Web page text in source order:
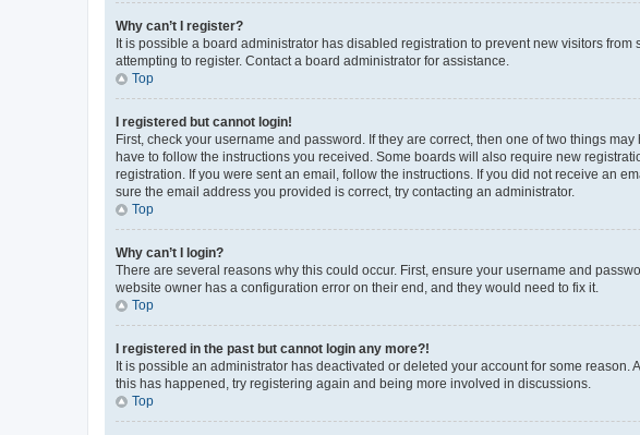
Why can’t I register?
It is possible a board administrator has disabled registration to prevent new visitors
attempting to register. Contact a board administrator for assistance.
Top
I registered but cannot login!
First, check your username and password. If they are correct, then one of two things
have to follow the instructions you received. Some boards will also require new
registration. If you were sent an email, follow the instructions. If you did not receive an
sure the email address you provided is correct, try contacting an administrator.
Top
Why can’t I login?
There are several reasons why this could occur. First, ensure your username and
website owner has a configuration error on their end, and they would need to fix it.
Top
I registered in the past but cannot login any more?!
It is possible an administrator has deactivated or deleted your account for some
this has happened, try registering again and being more involved in discussions.
Top